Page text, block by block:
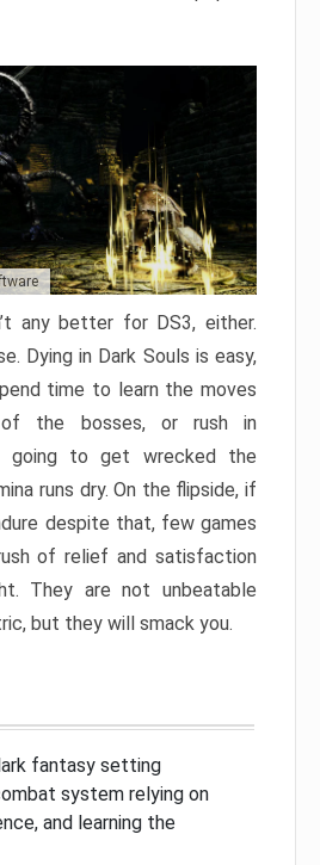
any better for DS3, either.
Dying in Dark Souls is easy,
time to learn the moves
of the bosses, or rush in
going to get wrecked the
runs dry. On the flipside, if
despite that, few games
of relief and satisfaction
They are not unbeatable
but they will smack you.
fantasy setting
system relying on
and learning the